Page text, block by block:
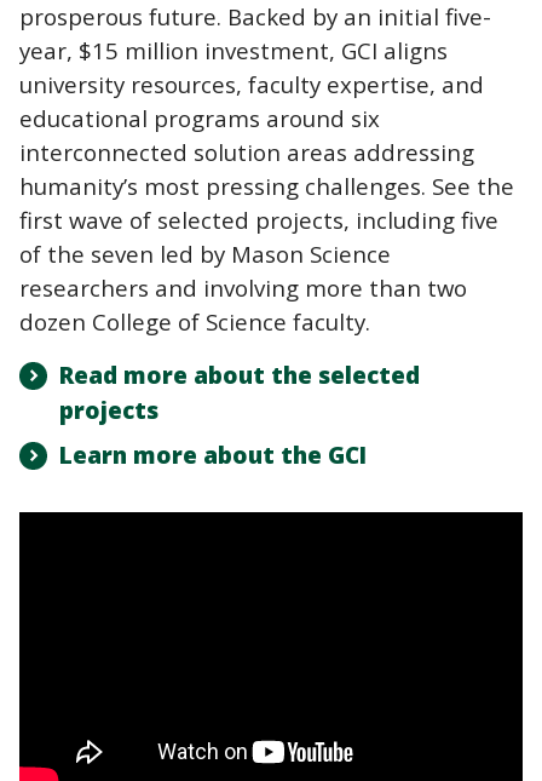
prosperous future. Backed by an initial five-
year, $15 million investment, GCI aligns
university resources, faculty expertise, and
educational programs around six
interconnected solution areas addressing
humanity’s most pressing challenges. See the
first wave of selected projects, including five
of the seven led by Mason Science
researchers and involving more than two
dozen College of Science faculty.
Read more about the selected
projects
Learn more about the GCI